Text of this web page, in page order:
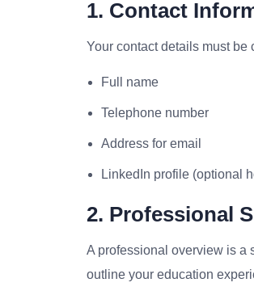
1. Contact
Your contact details must
Full name
Telephone number
Address for email
LinkedIn profile (optional
2. Professional
A professional overview is a
outline your education